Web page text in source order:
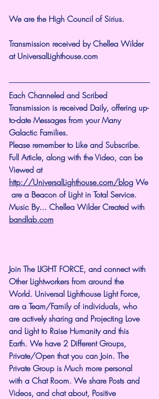
We are the High Council of Sirius.
Transmission received by Chellea Wilder
at UniversalLighthouse.com
Each Channeled and Scribed
Transmission is received Daily, offering up-
to-date Messages from your Many
Galactic Families.
Please remember to Like and Subscribe.
Full Article, along with the Video, can be
Viewed at
http://UniversalLighthouse.com/blog We
are a Beacon of Light in Total Service.
Music By... Chellea Wilder Created with
bandlab.com
Join The LIGHT FORCE, and connect with
Other Lightworkers from around the
World. Universal Lighthouse Light Force,
are a Team/Family of individuals, who
are actively sharing and Projecting Love
and Light to Raise Humanity and this
Earth. We have 2 Different Groups,
Private/Open that you can Join. The
Private Group is Much more personal
with a Chat Room. We share Posts and
Videos, and chat about, Positive